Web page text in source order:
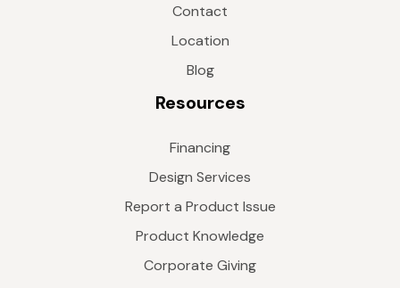
Contact
Location
Blog
Resources
Financing
Design Services
Report a Product Issue
Product Knowledge
Corporate Giving